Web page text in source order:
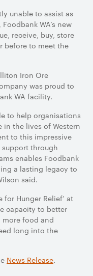
unable to assist as
WA’s new
receive, buy, store
before to meet the
Iron Ore
was proud to
WA facility.
to help organisations
in the lives of Western
to this impressive
support through
enables Foodbank
a lasting legacy to
said.
Hunger Relief’ at
capacity to better
more food and
long into the
News Release.